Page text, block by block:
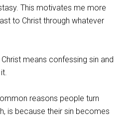
This motivates me more
to Christ through whatever
means confessing sin and
reasons people turn
is because their sin becomes